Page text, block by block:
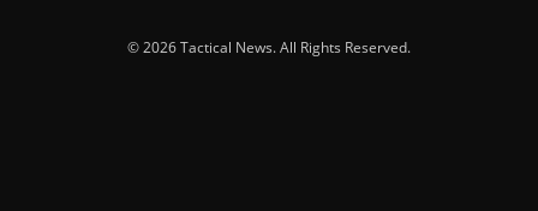
© 2026 Tactical News. All Rights Reserved.